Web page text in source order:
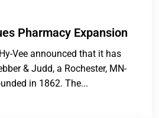
Pharmacy Expansion
Vee announced that it has
& Judd, a Rochester, MN-
in 1862. The...